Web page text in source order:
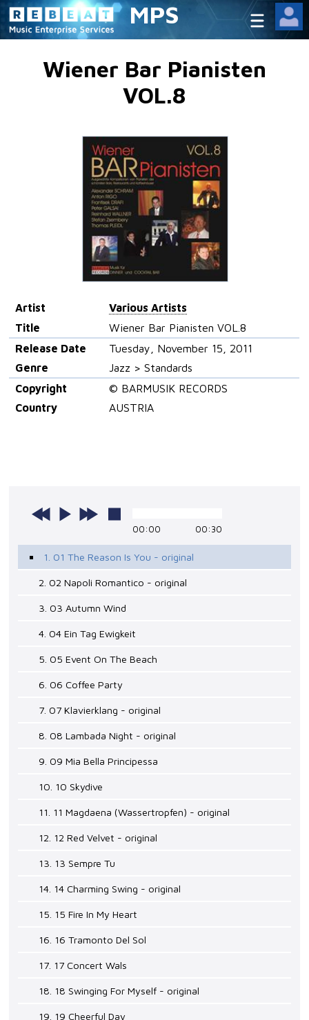
MPS
Wiener Bar Pianisten
VOL.8
Artist
Various Artists
Title
Wiener Bar Pianisten VOL.8
Release Date
Tuesday, November 15, 2011
Genre
Jazz > Standards
Copyright
© BARMUSIK RECORDS
Country
AUSTRIA
00:00 00:30
1. 01 The Reason Is You - original
2. 02 Napoli Romantico - original
3. 03 Autumn Wind
4. 04 Ein Tag Ewigkeit
5. 05 Event On The Beach
6. 06 Coffee Party
7. 07 Klavierklang - original
8. 08 Lambada Night - original
9. 09 Mia Bella Principessa
10. 10 Skydive
11. 11 Magdaena (Wassertropfen) - original
12. 12 Red Velvet - original
13. 13 Sempre Tu
14. 14 Charming Swing - original
15. 15 Fire In My Heart
16. 16 Tramonto Del Sol
17. 17 Concert Wals
18. 18 Swinging For Myself - original
19. 19 Cheerful Day